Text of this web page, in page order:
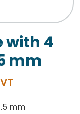
with 4
mm
mm